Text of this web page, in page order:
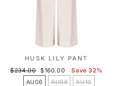
HUSK LILY PANT
Regular
$234.00 Sale
price
$160.00
Save 32%
AU06
AU08
AU10